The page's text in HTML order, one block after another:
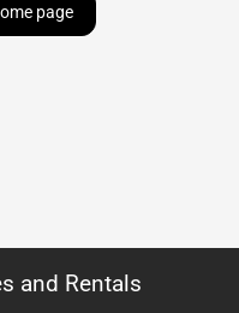
page
and Rentals